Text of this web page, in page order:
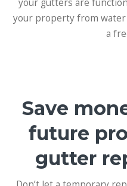
your gutters are
your property from water
a
Save
future
gutter